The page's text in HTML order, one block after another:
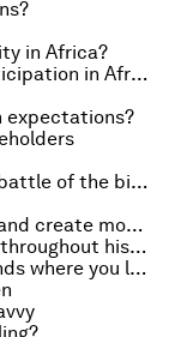
in Africa?
What’s happened to youth labour participation in Africa?
expectations?
EU reaches migrant deal with Turkey, battle of the billionaires and traders doubt 2015 rates rise
Could a sabbatical boost your career and create more jobs?
How has intelligence testing changed throughout history?
How many friends do you have? Depends where you live